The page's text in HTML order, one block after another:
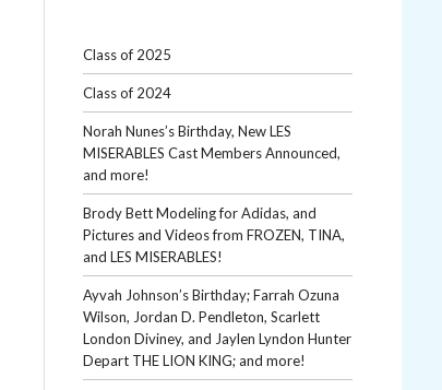
Class of 2025
Class of 2024
Norah Nunes’s Birthday, New LES
MISERABLES Cast Members Announced,
and more!
Brody Bett Modeling for Adidas, and
Pictures and Videos from FROZEN, TINA,
and LES MISERABLES!
Ayvah Johnson’s Birthday; Farrah Ozuna
Wilson, Jordan D. Pendleton, Scarlett
London Diviney, and Jaylen Lyndon Hunter
Depart THE LION KING; and more!